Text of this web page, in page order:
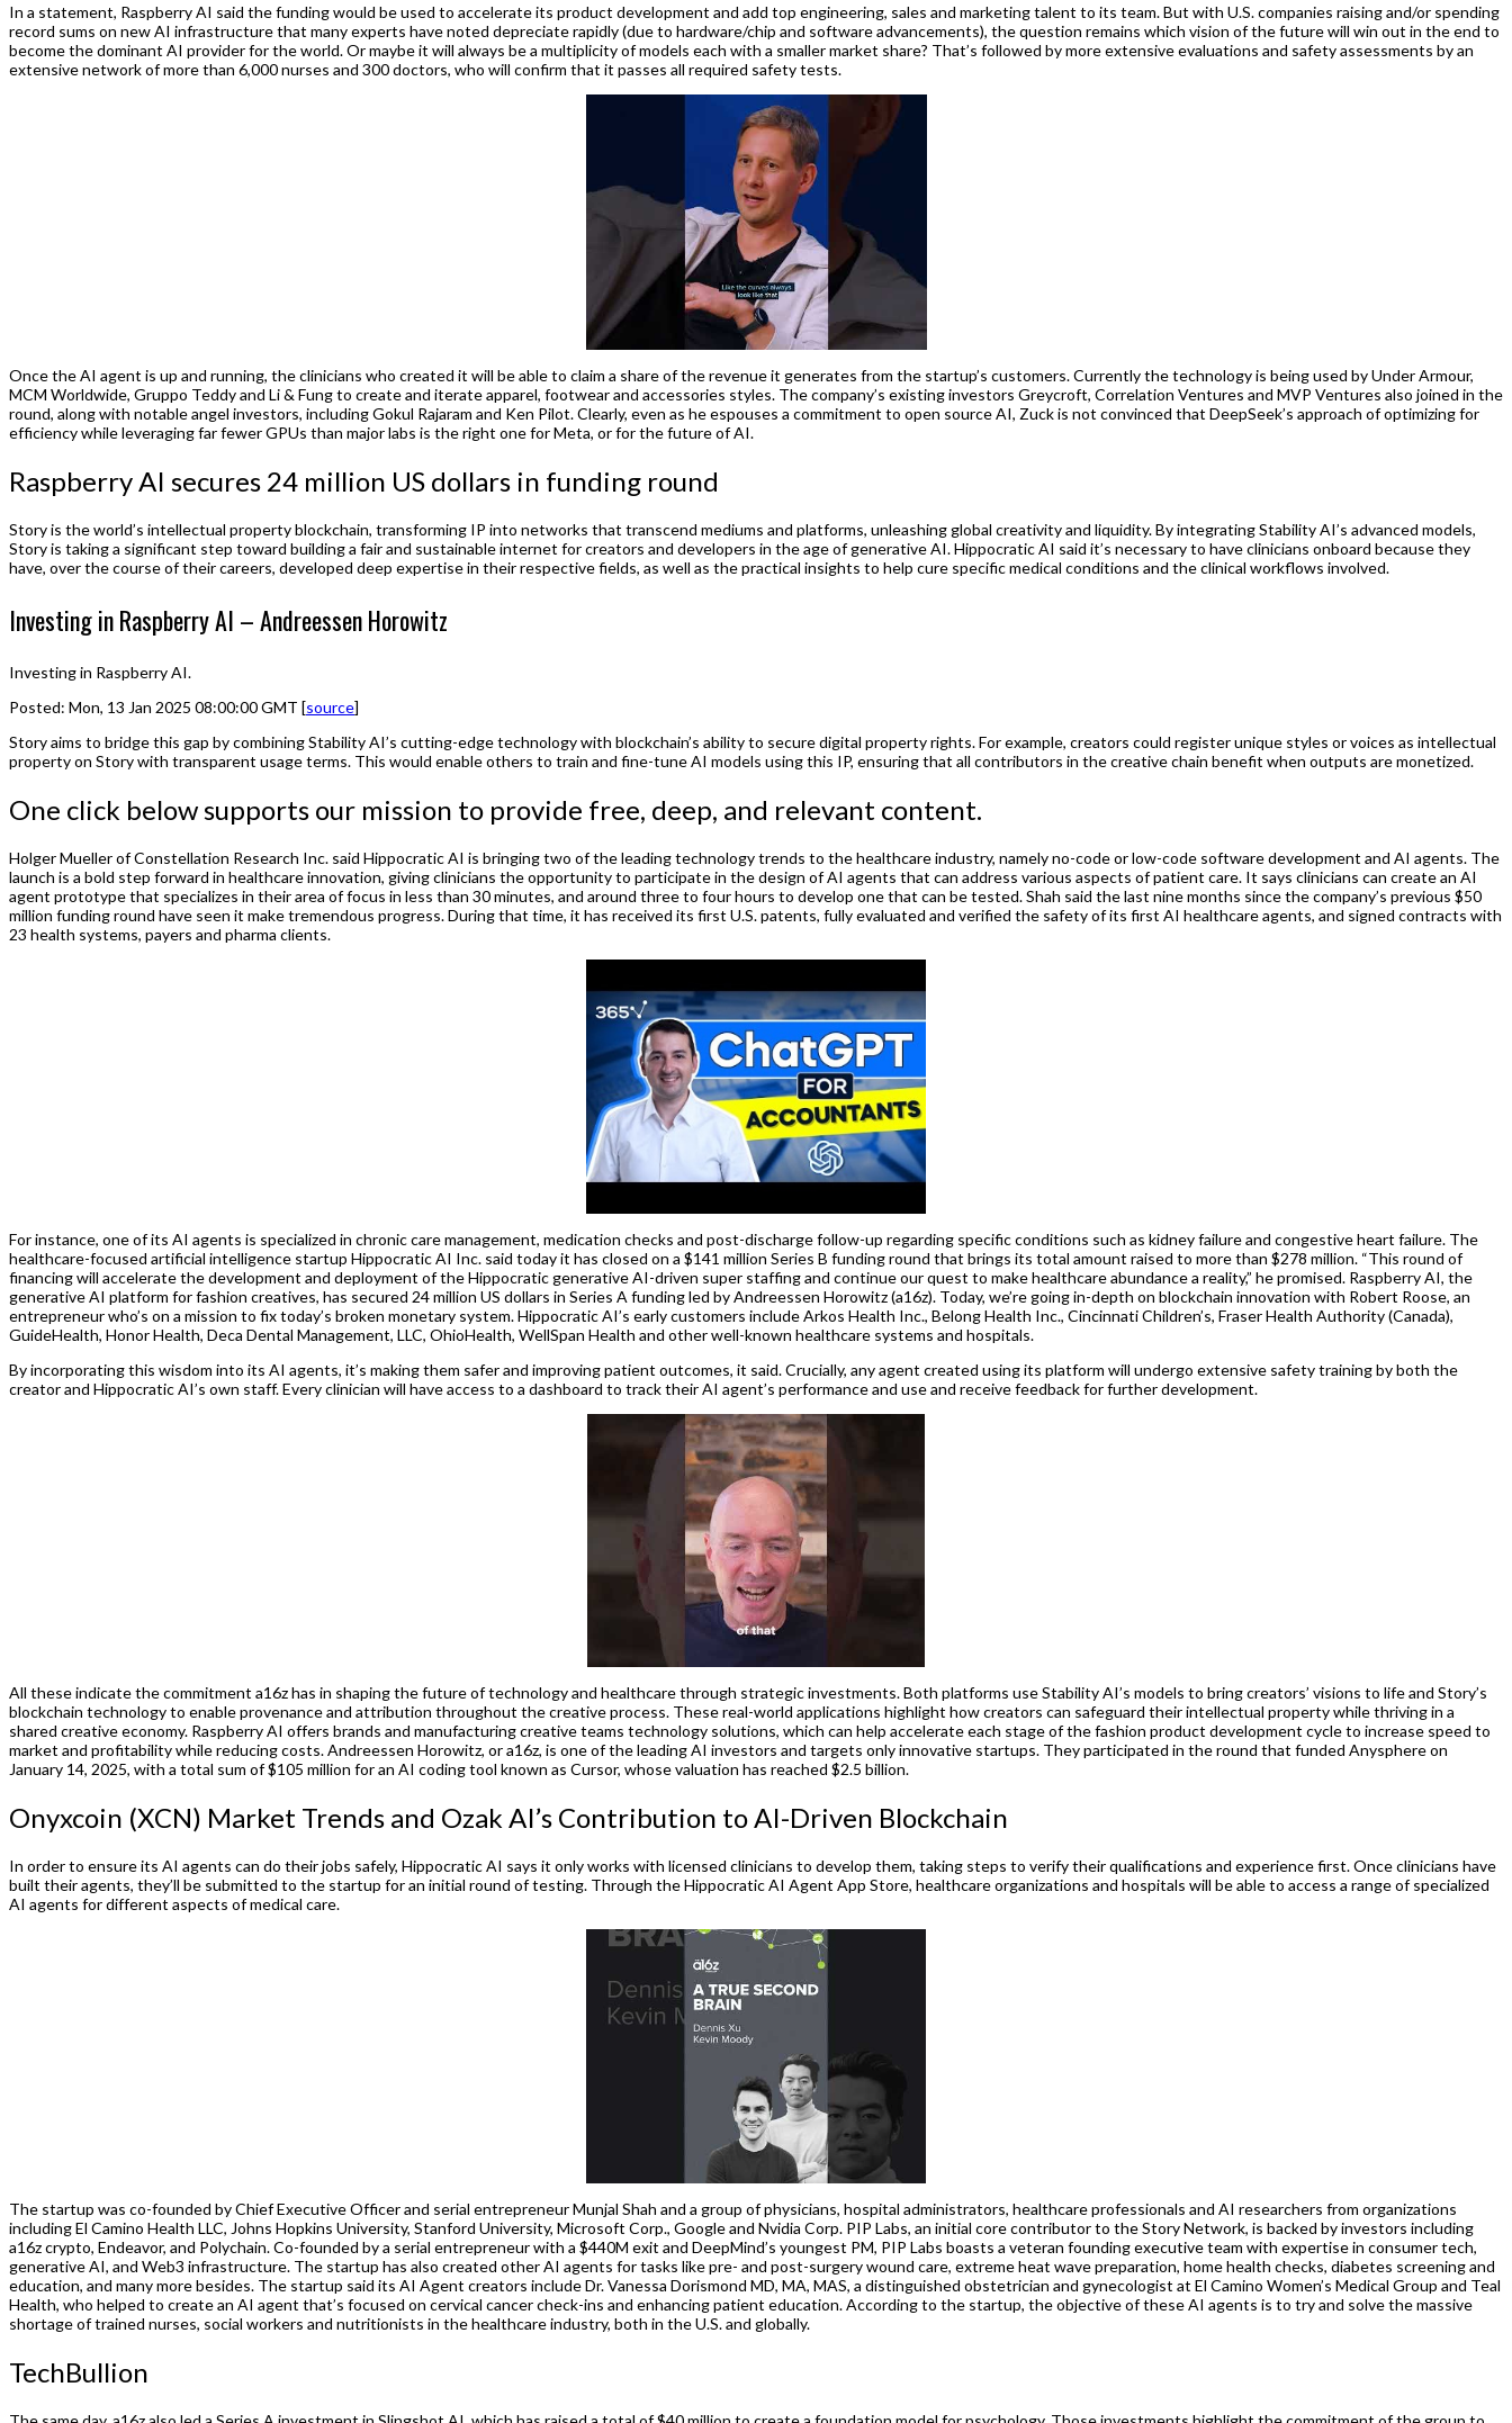
In a statement, Raspberry AI said the funding would be used to accelerate its product development and add top engineering, sales and marketing talent to its team. But with U.S. companies raising and/or spending
record sums on new AI infrastructure that many experts have noted depreciate rapidly (due to hardware/chip and software advancements), the question remains which vision of the future will win out in the end to
become the dominant AI provider for the world. Or maybe it will always be a multiplicity of models each with a smaller market share? That’s followed by more extensive evaluations and safety assessments by an
extensive network of more than 6,000 nurses and 300 doctors, who will confirm that it passes all required safety tests.
Once the AI agent is up and running, the clinicians who created it will be able to claim a share of the revenue it generates from the startup’s customers. Currently the technology is being used by Under Armour,
MCM Worldwide, Gruppo Teddy and Li & Fung to create and iterate apparel, footwear and accessories styles. The company’s existing investors Greycroft, Correlation Ventures and MVP Ventures also joined in the
round, along with notable angel investors, including Gokul Rajaram and Ken Pilot. Clearly, even as he espouses a commitment to open source AI, Zuck is not convinced that DeepSeek’s approach of optimizing for
efficiency while leveraging far fewer GPUs than major labs is the right one for Meta, or for the future of AI.
Raspberry AI secures 24 million US dollars in funding round
Story is the world’s intellectual property blockchain, transforming IP into networks that transcend mediums and platforms, unleashing global creativity and liquidity. By integrating Stability AI’s advanced models,
Story is taking a significant step toward building a fair and sustainable internet for creators and developers in the age of generative AI. Hippocratic AI said it’s necessary to have clinicians onboard because they
have, over the course of their careers, developed deep expertise in their respective fields, as well as the practical insights to help cure specific medical conditions and the clinical workflows involved.
Investing in Raspberry AI – Andreessen Horowitz
Investing in Raspberry AI.
Posted: Mon, 13 Jan 2025 08:00:00 GMT [source]
Story aims to bridge this gap by combining Stability AI’s cutting-edge technology with blockchain’s ability to secure digital property rights. For example, creators could register unique styles or voices as intellectual
property on Story with transparent usage terms. This would enable others to train and fine-tune AI models using this IP, ensuring that all contributors in the creative chain benefit when outputs are monetized.
One click below supports our mission to provide free, deep, and relevant content.
Holger Mueller of Constellation Research Inc. said Hippocratic AI is bringing two of the leading technology trends to the healthcare industry, namely no-code or low-code software development and AI agents. The
launch is a bold step forward in healthcare innovation, giving clinicians the opportunity to participate in the design of AI agents that can address various aspects of patient care. It says clinicians can create an AI
agent prototype that specializes in their area of focus in less than 30 minutes, and around three to four hours to develop one that can be tested. Shah said the last nine months since the company’s previous $50
million funding round have seen it make tremendous progress. During that time, it has received its first U.S. patents, fully evaluated and verified the safety of its first AI healthcare agents, and signed contracts with
23 health systems, payers and pharma clients.
For instance, one of its AI agents is specialized in chronic care management, medication checks and post-discharge follow-up regarding specific conditions such as kidney failure and congestive heart failure. The
healthcare-focused artificial intelligence startup Hippocratic AI Inc. said today it has closed on a $141 million Series B funding round that brings its total amount raised to more than $278 million. “This round of
financing will accelerate the development and deployment of the Hippocratic generative AI-driven super staffing and continue our quest to make healthcare abundance a reality,” he promised. Raspberry AI, the
generative AI platform for fashion creatives, has secured 24 million US dollars in Series A funding led by Andreessen Horowitz (a16z). Today, we’re going in-depth on blockchain innovation with Robert Roose, an
entrepreneur who’s on a mission to fix today’s broken monetary system. Hippocratic AI’s early customers include Arkos Health Inc., Belong Health Inc., Cincinnati Children’s, Fraser Health Authority (Canada),
GuideHealth, Honor Health, Deca Dental Management, LLC, OhioHealth, WellSpan Health and other well-known healthcare systems and hospitals.
By incorporating this wisdom into its AI agents, it’s making them safer and improving patient outcomes, it said. Crucially, any agent created using its platform will undergo extensive safety training by both the
creator and Hippocratic AI’s own staff. Every clinician will have access to a dashboard to track their AI agent’s performance and use and receive feedback for further development.
All these indicate the commitment a16z has in shaping the future of technology and healthcare through strategic investments. Both platforms use Stability AI’s models to bring creators’ visions to life and Story’s
blockchain technology to enable provenance and attribution throughout the creative process. These real-world applications highlight how creators can safeguard their intellectual property while thriving in a
shared creative economy. Raspberry AI offers brands and manufacturing creative teams technology solutions, which can help accelerate each stage of the fashion product development cycle to increase speed to
market and profitability while reducing costs. Andreessen Horowitz, or a16z, is one of the leading AI investors and targets only innovative startups. They participated in the round that funded Anysphere on
January 14, 2025, with a total sum of $105 million for an AI coding tool known as Cursor, whose valuation has reached $2.5 billion.
Onyxcoin (XCN) Market Trends and Ozak AI’s Contribution to AI-Driven Blockchain
In order to ensure its AI agents can do their jobs safely, Hippocratic AI says it only works with licensed clinicians to develop them, taking steps to verify their qualifications and experience first. Once clinicians have
built their agents, they’ll be submitted to the startup for an initial round of testing. Through the Hippocratic AI Agent App Store, healthcare organizations and hospitals will be able to access a range of specialized
AI agents for different aspects of medical care.
The startup was co-founded by Chief Executive Officer and serial entrepreneur Munjal Shah and a group of physicians, hospital administrators, healthcare professionals and AI researchers from organizations
including El Camino Health LLC, Johns Hopkins University, Stanford University, Microsoft Corp., Google and Nvidia Corp. PIP Labs, an initial core contributor to the Story Network, is backed by investors including
a16z crypto, Endeavor, and Polychain. Co-founded by a serial entrepreneur with a $440M exit and DeepMind’s youngest PM, PIP Labs boasts a veteran founding executive team with expertise in consumer tech,
generative AI, and Web3 infrastructure. The startup has also created other AI agents for tasks like pre- and post-surgery wound care, extreme heat wave preparation, home health checks, diabetes screening and
education, and many more besides. The startup said its AI Agent creators include Dr. Vanessa Dorismond MD, MA, MAS, a distinguished obstetrician and gynecologist at El Camino Women’s Medical Group and Teal
Health, who helped to create an AI agent that’s focused on cervical cancer check-ins and enhancing patient education. According to the startup, the objective of these AI agents is to try and solve the massive
shortage of trained nurses, social workers and nutritionists in the healthcare industry, both in the U.S. and globally.
TechBullion